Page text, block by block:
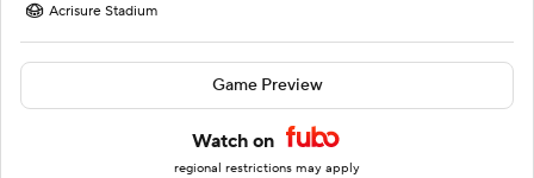
Acrisure Stadium
Game Preview
Watch on
regional restrictions may apply